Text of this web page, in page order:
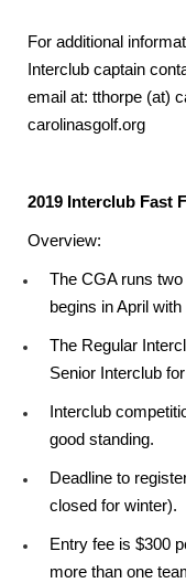
For additional
Interclub captain
email at: tthorpe (at)
carolinasgolf.org
2019 Interclub Fast
Overview:
The CGA runs
begins in April
The Regular
Senior Interclub
Interclub
good standing.
Deadline to
closed for winter).
Entry fee is $300
more than one